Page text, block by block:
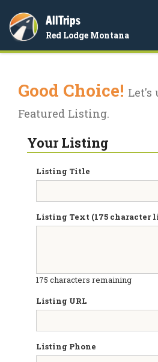
AllTrips
Red Lodge Montana
Good Choice! Let's
Featured Listing.
Your Listing
Listing Title
Listing Text (175 character
175 characters remaining
Listing URL
Listing Phone